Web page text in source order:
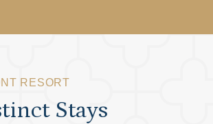
RESORT
Stays